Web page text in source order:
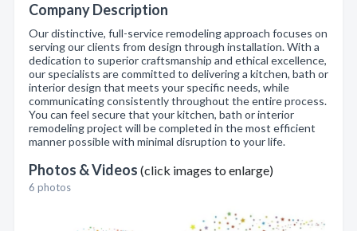
Company Description
Our distinctive, full-service remodeling approach focuses on
serving our clients from design through installation. With a
dedication to superior craftsmanship and ethical excellence,
our specialists are committed to delivering a kitchen, bath or
interior design that meets your specific needs, while
communicating consistently throughout the entire process.
You can feel secure that your kitchen, bath or interior
remodeling project will be completed in the most efficient
manner possible with minimal disruption to your life.
Photos & Videos (click images to enlarge)
6 photos